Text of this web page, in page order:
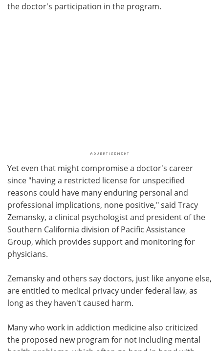
the doctor's participation in the program.
Yet even that might compromise a doctor's career
since "having a restricted license for unspecified
reasons could have many enduring personal and
professional implications, none positive," said Tracy
Zemansky, a clinical psychologist and president of the
Southern California division of Pacific Assistance
Group, which provides support and monitoring for
physicians.
Zemansky and others say doctors, just like anyone else,
are entitled to medical privacy under federal law, as
long as they haven't caused harm.
Many who work in addiction medicine also criticized
the proposed new program for not including mental